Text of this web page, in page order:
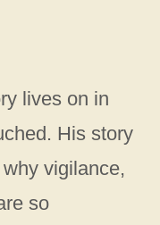
lives on in
His story
vigilance,
so